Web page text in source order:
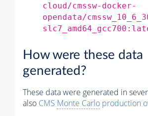
cloud/cmssw-docker-
opendata/
How were these data
generated?
These data were generated in
also CMS Monte Carlo production